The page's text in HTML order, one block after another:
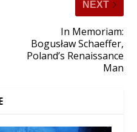
NEXT
In Memoriam:
Bogusław Schaeffer,
Poland’s Renaissance
Man